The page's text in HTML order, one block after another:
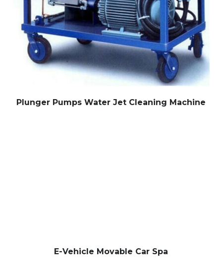
Plunger Pumps Water Jet Cleaning Machine
E-Vehicle Movable Car Spa